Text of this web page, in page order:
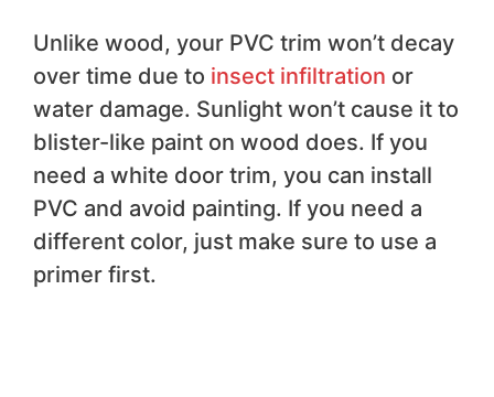
Unlike wood, your PVC trim won’t decay
over time due to insect infiltration or
water damage. Sunlight won’t cause it to
blister-like paint on wood does. If you
need a white door trim, you can install
PVC and avoid painting. If you need a
different color, just make sure to use a
primer first.